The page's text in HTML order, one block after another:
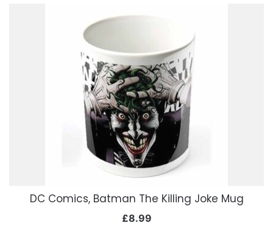
DC Comics, Batman The Killing Joke Mug
£8.99